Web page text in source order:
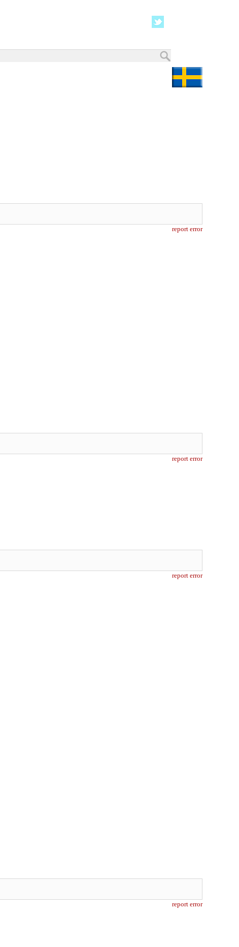
report error
report error
report error
report error